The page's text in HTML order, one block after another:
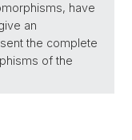
have
an
the complete
of the